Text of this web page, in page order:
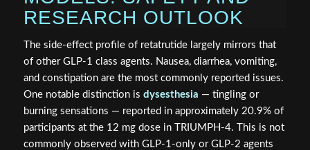
RESEARCH OUTLOOK
The side-effect profile of retatrutide largely mirrors that
of other GLP-1 class agents. Nausea, diarrhea, vomiting,
and constipation are the most commonly reported issues.
One notable distinction is dysesthesia — tingling or
burning sensations — reported in approximately 20.9% of
participants at the 12 mg dose in TRIUMPH-4. This is not
commonly observed with GLP-1-only or GLP-2 agents